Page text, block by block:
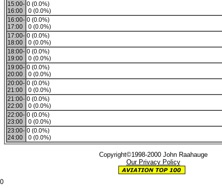
15:00-
16:00
0 (0.0%)
0 (0.0%)
16:00-
17:00
0 (0.0%)
0 (0.0%)
17:00-
18:00
0 (0.0%)
0 (0.0%)
18:00-
19:00
0 (0.0%)
0 (0.0%)
19:00-
20:00
0 (0.0%)
0 (0.0%)
20:00-
21:00
0 (0.0%)
0 (0.0%)
21:00-
22:00
0 (0.0%)
0 (0.0%)
22:00-
23:00
0 (0.0%)
0 (0.0%)
23:00-
24:00
0 (0.0%)
0 (0.0%)
Copyright©1998-2000 John Raahauge
Our Privacy Policy
0